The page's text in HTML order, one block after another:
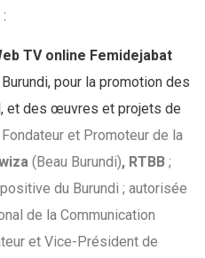
TV online Femidejabat
pour la promotion des
et des œuvres et projets de
Fondateur et Promoteur de la
(Beau Burundi), RTBB ;
du Burundi ; autorisée
de la Communication
et Vice-Président de